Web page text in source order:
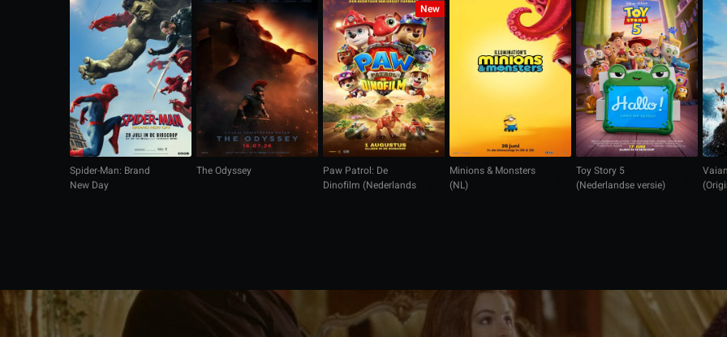
Spider-Man: Brand
New Day
The Odyssey
Paw Patrol: De
Dinofilm (Nederlands
New
Minions & Monsters
(NL)
Toy Story 5
(Nederlandse versie)